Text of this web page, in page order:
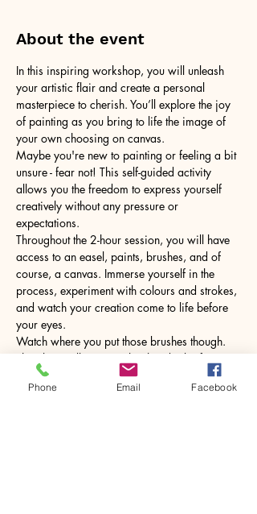
About the event
In this inspiring workshop, you will unleash
your artistic flair and create a personal
masterpiece to cherish. You’ll explore the joy
of painting as you bring to life the image of
your own choosing on canvas.
Maybe you're new to painting or feeling a bit
unsure - fear not! This self-guided activity
allows you the freedom to express yourself
creatively without any pressure or
expectations.
Throughout the 2-hour session, you will have
access to an easel, paints, brushes, and of
course, a canvas. Immerse yourself in the
process, experiment with colours and strokes,
and watch your creation come to life before
your eyes.
Watch where you put those brushes though.
The glass will come with a hot drink of your
choice.
Phone Email Facebook